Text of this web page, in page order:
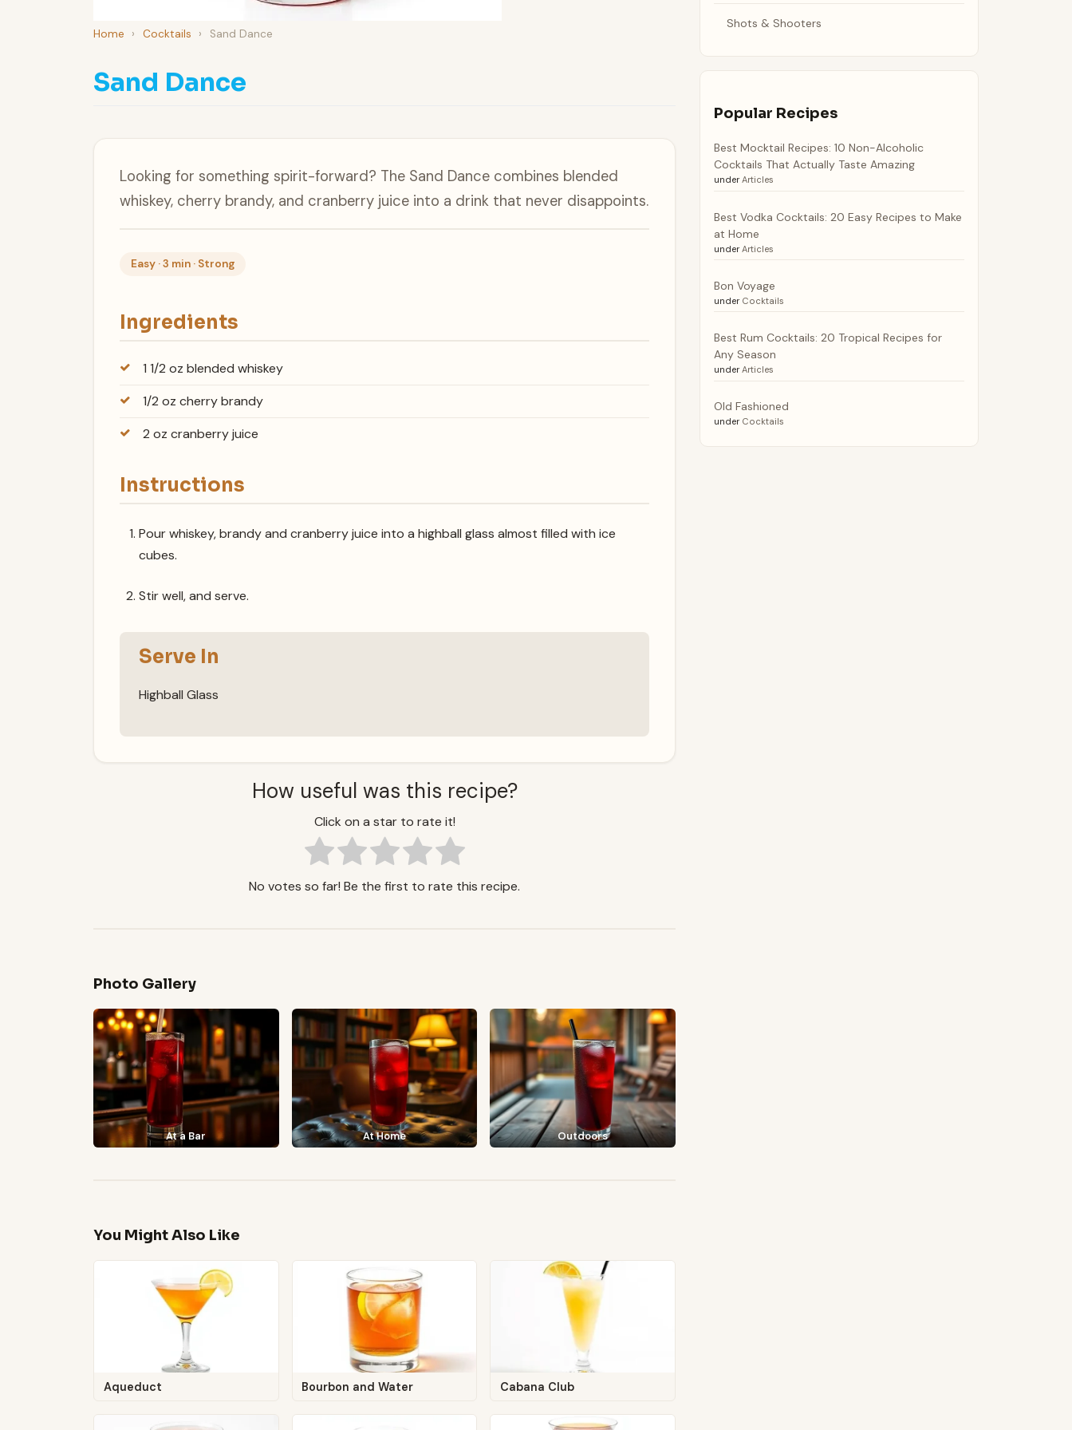
Home › Cocktails › Sand Dance
Sand Dance
Looking for something spirit-forward? The Sand Dance combines blended
whiskey, cherry brandy, and cranberry juice into a drink that never disappoints.
Easy · 3 min · Strong
Ingredients
1 1/2 oz blended whiskey
1/2 oz cherry brandy
2 oz cranberry juice
Instructions
Pour whiskey, brandy and cranberry juice into a highball glass almost filled with ice
cubes.
Stir well, and serve.
Serve In
Highball Glass
How useful was this recipe?
Click on a star to rate it!
No votes so far! Be the first to rate this recipe.
Photo Gallery
At a Bar At Home Outdoors
You Might Also Like
Aqueduct Bourbon and Water Cabana Club
Shots & Shooters
Popular Recipes
Best Mocktail Recipes: 10 Non-Alcoholic
Cocktails That Actually Taste Amazing
under Articles
Best Vodka Cocktails: 20 Easy Recipes to Make
at Home
under Articles
Bon Voyage
under Cocktails
Best Rum Cocktails: 20 Tropical Recipes for
Any Season
under Articles
Old Fashioned
under Cocktails